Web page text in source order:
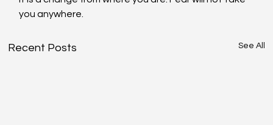
you anywhere.
Recent Posts See All